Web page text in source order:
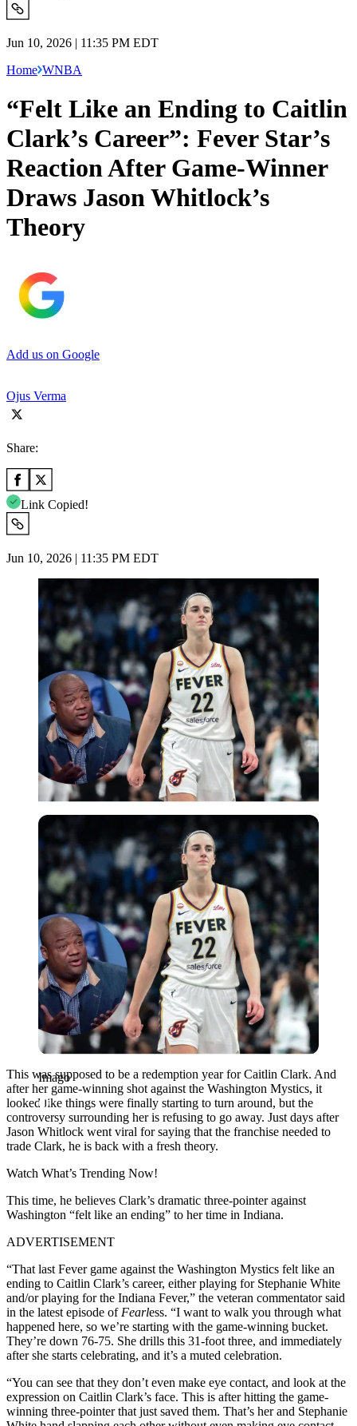
Jun 10, 2026 | 11:35 PM EDT
Home WNBA
“Felt Like an Ending to Caitlin
Clark’s Career”: Fever Star’s
Reaction After Game-Winner
Draws Jason Whitlock’s
Theory
Add us on Google
Ojus Verma
Share:
Link Copied!
Jun 10, 2026 | 11:35 PM EDT
Imago
Imago
This was supposed to be a redemption year for Caitlin Clark. And
after her game-winning shot against the Washington Mystics, it
looked like things were finally starting to turn around, but the
controversy surrounding her is refusing to go away. Just days after
Jason Whitlock went viral for saying that the franchise needed to
trade Clark, he is back with a fresh theory.
Watch What’s Trending Now!
This time, he believes Clark’s dramatic three-pointer against
Washington “felt like an ending” to her time in Indiana.
ADVERTISEMENT
“That last Fever game against the Washington Mystics felt like an
ending to Caitlin Clark’s career, either playing for Stephanie White
and/or playing for the Indiana Fever,” the veteran commentator said
in the latest episode of Fearless. “I want to walk you through what
happened here, so we’re starting with the game-winning bucket.
They’re down 76-75. She drills this 31-foot three, and immediately
after she starts celebrating, and it’s a muted celebration.
“You can see that they don’t even make eye contact, and look at the
expression on Caitlin Clark’s face. This is after hitting the game-
winning three-pointer that just saved them. That’s her and Stephanie